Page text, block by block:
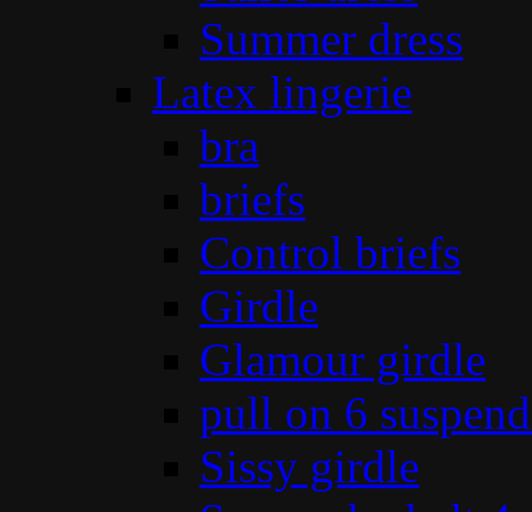
Summer dress
Latex lingerie
bra
briefs
Control briefs
Girdle
Glamour girdle
pull on 6
Sissy girdle